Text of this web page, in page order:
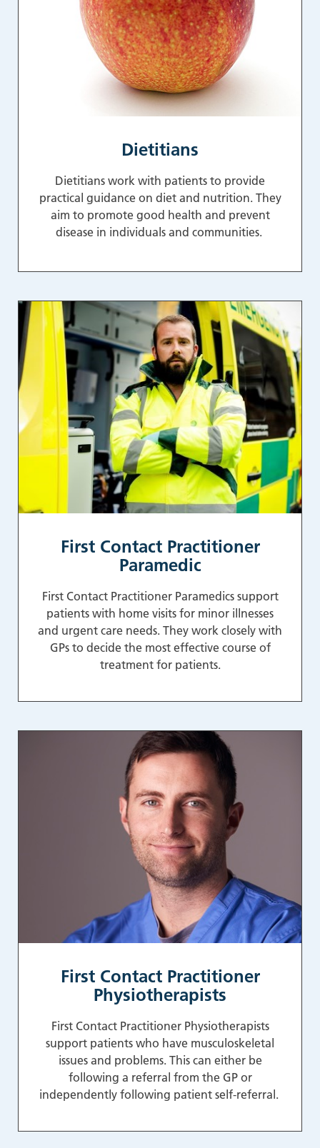
Dietitians
Dietitians work with patients to provide
practical guidance on diet and nutrition. They
aim to promote good health and prevent
disease in individuals and communities.
First Contact Practitioner
Paramedic
First Contact Practitioner Paramedics support
patients with home visits for minor illnesses
and urgent care needs. They work closely with
GPs to decide the most effective course of
treatment for patients.
First Contact Practitioner
Physiotherapists
First Contact Practitioner Physiotherapists
support patients who have musculoskeletal
issues and problems. This can either be
following a referral from the GP or
independently following patient self-referral.